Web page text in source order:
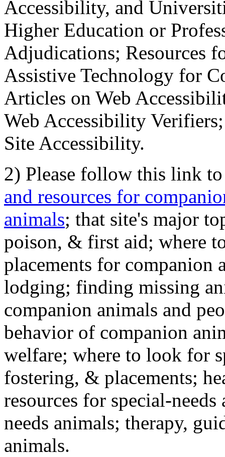
Accessibility, and
Higher Education or
Adjudications; Resources
Assistive Technology for
Articles on Web
Web Accessibility
Site Accessibility.
2) Please follow this link
and resources for
animals; that site's major
poison, & first aid; where
placements for
lodging; finding missing
companion animals and
behavior of companion
welfare; where to look for
fostering, & placements;
resources for special-
needs animals; therapy,
animals.